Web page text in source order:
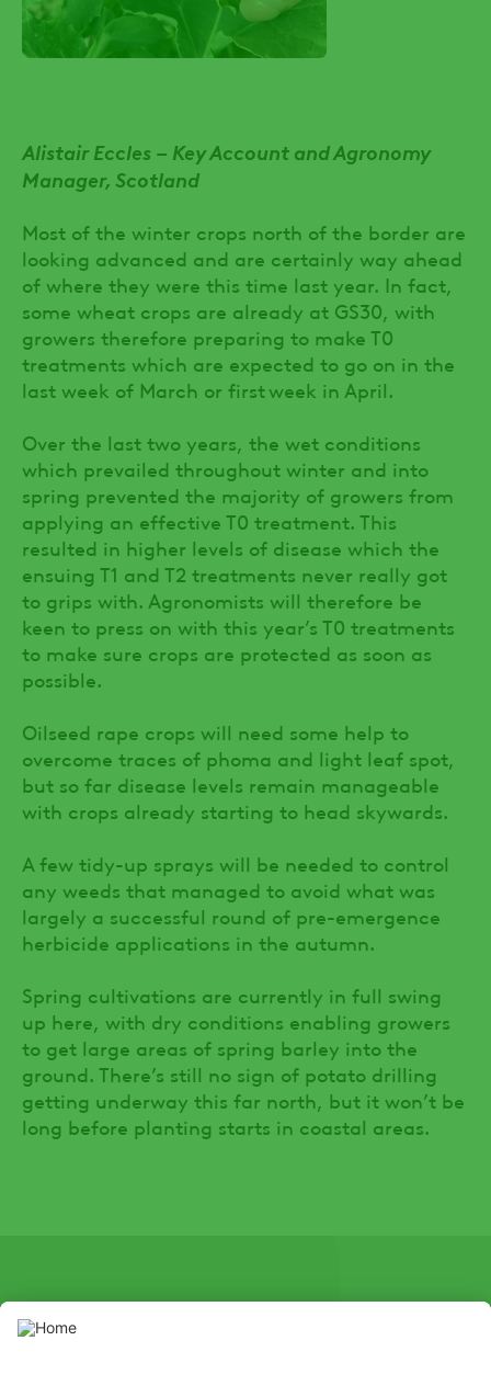
Alistair Eccles – Key Account and Agronomy
Manager, Scotland
Most of the winter crops north of the border are
looking advanced and are certainly way ahead
of where they were this time last year. In fact,
some wheat crops are already at GS30, with
growers therefore preparing to make T0
treatments which are expected to go on in the
last week of March or first week in April.
Over the last two years, the wet conditions
which prevailed throughout winter and into
spring prevented the majority of growers from
applying an effective T0 treatment. This
resulted in higher levels of disease which the
ensuing T1 and T2 treatments never really got
to grips with. Agronomists will therefore be
keen to press on with this year’s T0 treatments
to make sure crops are protected as soon as
possible.
Oilseed rape crops will need some help to
overcome traces of phoma and light leaf spot,
but so far disease levels remain manageable
with crops already starting to head skywards.
A few tidy-up sprays will be needed to control
any weeds that managed to avoid what was
largely a successful round of pre-emergence
herbicide applications in the autumn.
Spring cultivations are currently in full swing
up here, with dry conditions enabling growers
to get large areas of spring barley into the
ground. There’s still no sign of potato drilling
getting underway this far north, but it won’t be
long before planting starts in coastal areas.
SOCIAL